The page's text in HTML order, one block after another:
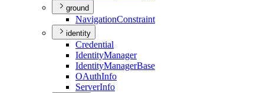
ground
NavigationConstraint
identity
Credential
IdentityManager
IdentityManagerBase
OAuthInfo
ServerInfo